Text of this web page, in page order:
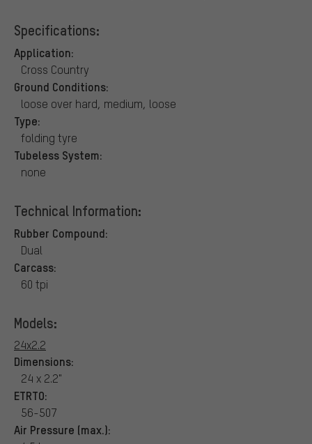
Specifications:
Application:
Cross Country
Ground Conditions:
loose over hard, medium, loose
Type:
folding tyre
Tubeless System:
none
Technical Information:
Rubber Compound:
Dual
Carcass:
60 tpi
Models:
24x2.2
Dimensions:
24 x 2.2"
ETRTO:
56-507
Air Pressure (max.):